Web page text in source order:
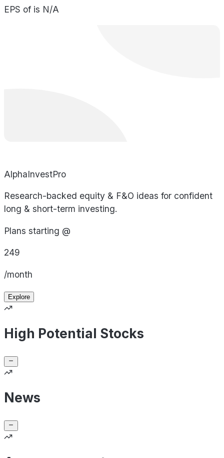
EPS of is N/A
AlphaInvestPro
Research-backed equity & F&O ideas for confident
long & short-term investing.
Plans starting @
249
/month
Explore
High Potential Stocks
News